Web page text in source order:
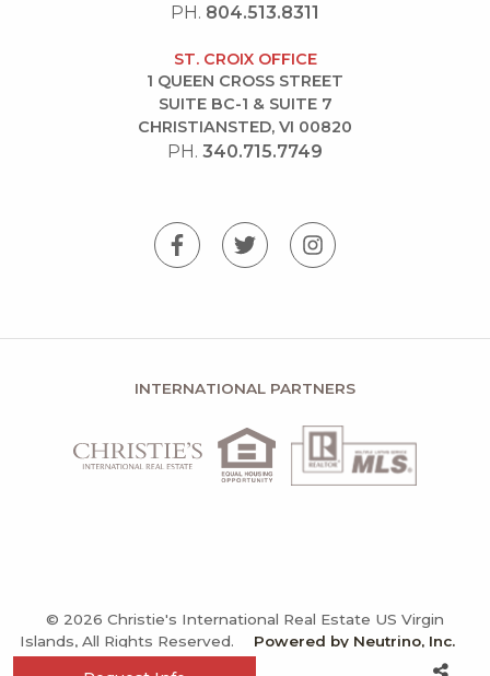
PH. 804.513.8311
ST. CROIX OFFICE
1 QUEEN CROSS STREET
SUITE BC-1 & SUITE 7
CHRISTIANSTED, VI 00820
PH. 340.715.7749
INTERNATIONAL PARTNERS
© 2026 Christie's International Real Estate US Virgin
Islands, All Rights Reserved.
Powered by Neutrino, Inc.